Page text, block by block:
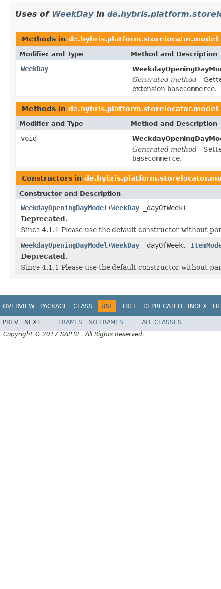
Uses of WeekDayin
Methods in de.hybris.platform.storelocator.model
Modifier and Type Method and Description
WeekDay
Generated method -
extension basecommerce.
Methods in de.hybris.platform.storelocator.model
Modifier and Type Method and Description
void
Generated method -
basecommerce.
Constructors in
Constructor and Description
WeekdayOpeningDayModel (WeekDay _dayOfWeek)
Deprecated.
Since 4.1.1 Please use the default constructor without
WeekdayOpeningDayModel (WeekDay _dayOfWeek,
Deprecated.
Since 4.1.1 Please use the default constructor without
OVERVIEW PACKAGE CLASS USE TREE DEPRECATED INDEX
PREV NEXT FRAMES NO FRAMES
ALL CLASSES
Copyright © 2017 SAP SE. All Rights Reserved.